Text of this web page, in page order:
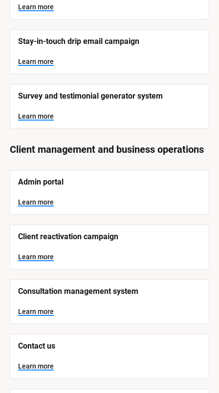
Learn more
Stay-in-touch drip email campaign
Learn more
Survey and testimonial generator system
Learn more
Client management and business operations
B
o
c
k
/
S
s
t
e
m
a
e
]
L
e
a
n
m
o
Admin portal
Learn more
Client reactivation campaign
Learn more
Consultation management system
Learn more
Contact us
Learn more